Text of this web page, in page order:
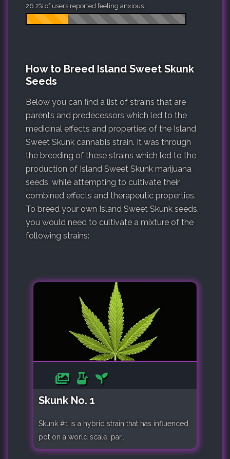
26.2% of users reported feeling anxious.
How to Breed Island Sweet Skunk
Seeds
Below you can find a list of strains that are
parents and predecessors which led to the
medicinal effects and properties of the Island
Sweet Skunk cannabis strain. It was through
the breeding of these strains which led to the
production of Island Sweet Skunk marijuana
seeds, while attempting to cultivate their
combined effects and therapeutic properties.
To breed your own Island Sweet Skunk seeds,
you would need to cultivate a mixture of the
following strains:
Skunk No. 1
Skunk #1 is a hybrid strain that has influenced
pot on a world scale, par..